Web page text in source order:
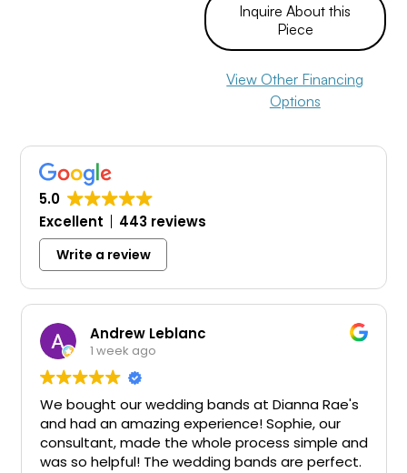
Inquire About this
Piece
View Other Financing
Options
5.0
Excellent
443 reviews
Write a review
Andrew Leblanc
1 week ago
We bought our wedding bands at Dianna Rae's
and had an amazing experience! Sophie, our
consultant, made the whole process simple and
was so helpful! The wedding bands are perfect.